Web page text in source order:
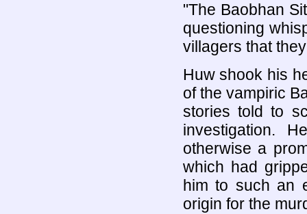
"The Baobhan
questioning
villagers that
Huw shook his
of the vampiric
stories told to
investigation.
otherwise a
which had
him to such an
origin for the